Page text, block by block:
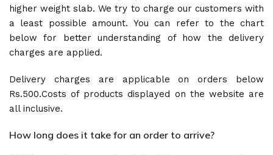
higher weight slab. We try to charge our customers with
a least possible amount. You can refer to the chart
below for better understanding of how the delivery
charges are applied.
Delivery charges are applicable on orders below
Rs.500.Costs of products displayed on the website are
all inclusive.
How long does it take for an order to arrive?